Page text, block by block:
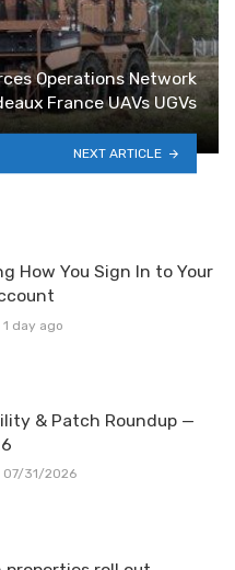
Operations Network
France UAVs UGVs
NEXT ARTICLE
How You Sign In to Your
1 day ago
& Patch Roundup —
07/31/2026